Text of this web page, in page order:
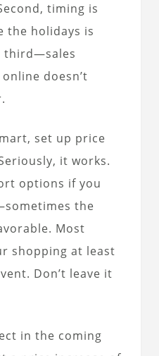
timing is
the holidays is
third—sales
doesn’t
set up price
it works.
options if you
the
Most
shopping at least
Don’t leave it
in the coming